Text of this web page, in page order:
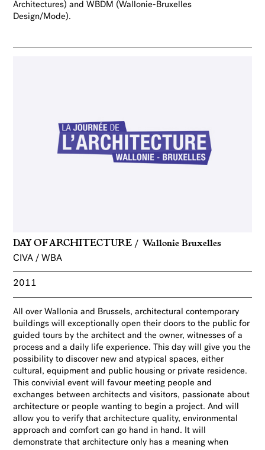
Architectures) and WBDM (Wallonie-Bruxelles
Design/Mode).
DAY OF ARCHITECTURE Wallonie Bruxelles
CIVA / WBA
2011
All over Wallonia and Brussels, architectural contemporary
buildings will exceptionally open their doors to the public for
guided tours by the architect and the owner, witnesses of a
process and a daily life experience. This day will give you the
possibility to discover new and atypical spaces, either
cultural, equipment and public housing or private residence.
This convivial event will favour meeting people and
exchanges between architects and visitors, passionate about
architecture or people wanting to begin a project. And will
allow you to verify that architecture quality, environmental
approach and comfort can go hand in hand. It will
demonstrate that architecture only has a meaning when